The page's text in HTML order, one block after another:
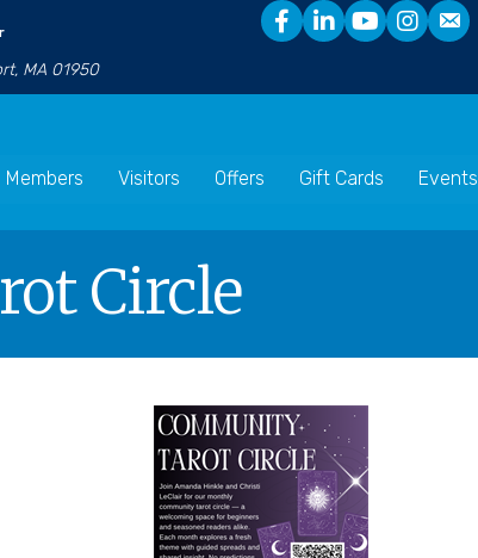
MA 01950
Members Visitors Offers Gift Cards Events
Circle